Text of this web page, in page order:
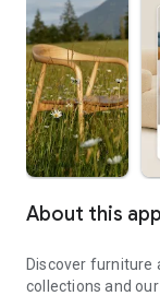
About this app
Discover furniture
collections and